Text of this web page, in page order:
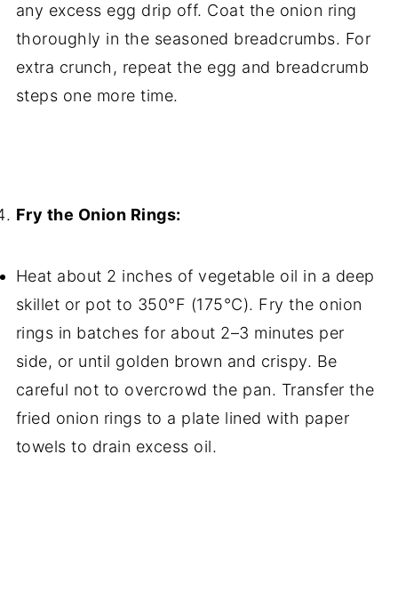
any excess egg drip off. Coat the onion ring
thoroughly in the seasoned breadcrumbs. For
extra crunch, repeat the egg and breadcrumb
steps one more time.
Fry the Onion Rings:
Heat about 2 inches of vegetable oil in a deep
skillet or pot to 350°F (175°C). Fry the onion
rings in batches for about 2–3 minutes per
side, or until golden brown and crispy. Be
careful not to overcrowd the pan. Transfer the
fried onion rings to a plate lined with paper
towels to drain excess oil.